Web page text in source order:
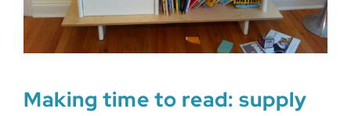
Making time to read: supply